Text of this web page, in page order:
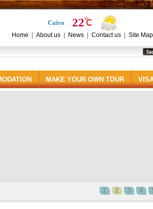
Cairo 22
Home | About us| News| Contact us| Site Map
MAKE YOUR OWN TOUR
4
3
2
1